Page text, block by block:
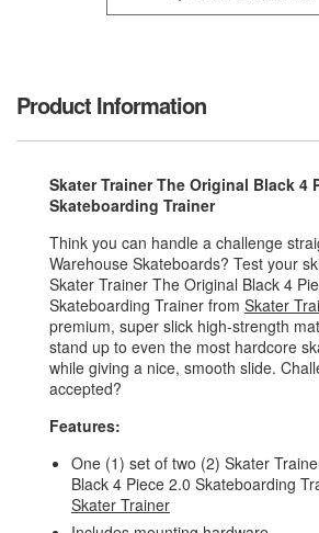
Product Information
Skater Trainer The Original Black 4
Skateboarding Trainer
Think you can handle a challenge
Warehouse Skateboards? Test your
Skater Trainer The Original Black 4
Skateboarding Trainer from Skater
premium, super slick high-strength
stand up to even the most hardcore
while giving a nice, smooth slide.
accepted?
Features:
One (1) set of two (2) Skater
Black 4 Piece 2.0 Skateboarding
Skater Trainer